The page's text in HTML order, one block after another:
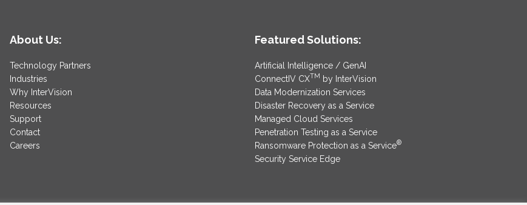
About Us:
Technology Partners
Industries
Why InterVision
Resources
Support
Contact
Careers
Featured Solutions:
Artificial Intelligence / GenAI
ConnectIV CXTM
by InterVision
Data Modernization Services
Disaster Recovery as a Service
Managed Cloud Services
Penetration Testing as a Service
Ransomware Protection as a Service®
Security Service Edge